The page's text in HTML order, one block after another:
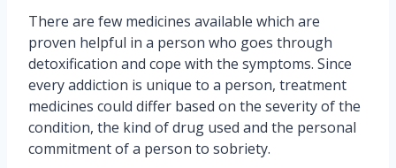
There are few medicines available which are
proven helpful in a person who goes through
detoxification and cope with the symptoms. Since
every addiction is unique to a person, treatment
medicines could differ based on the severity of the
condition, the kind of drug used and the personal
commitment of a person to sobriety.